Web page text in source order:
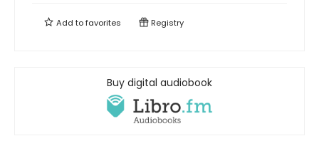
Add tofavorites Registry
Buy digital audiobook